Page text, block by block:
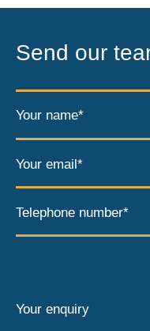
Send our
Your name*
Your email*
Telephone number*
Your enquiry